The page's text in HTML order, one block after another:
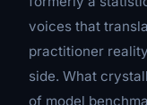
voices that
practitioner
side. What
of model